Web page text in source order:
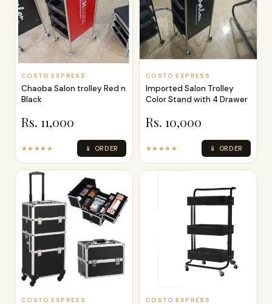
COSTO EXPRESS
Chaoba Salon trolley Red n
Black
Rs. 11,000
★★★★★ 📱 ORDER
COSTO EXPRESS
Imported Salon Trolley
Color Stand with 4 Drawer
Rs. 10,000
★★★★★ 📱 ORDER
COSTO EXPRESS COSTO EXPRESS